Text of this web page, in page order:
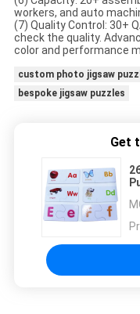
workers, and auto
(7) Quality Control: 30+
check the quality.
color and performance
custom photo jigsaw
bespoke jigsaw puzzles
Get